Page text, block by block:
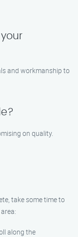
and workmanship to
on quality.
take some time to
along the